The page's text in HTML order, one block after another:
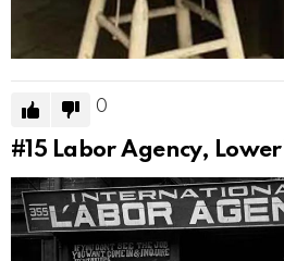
0
#15 Labor Agency, Lower